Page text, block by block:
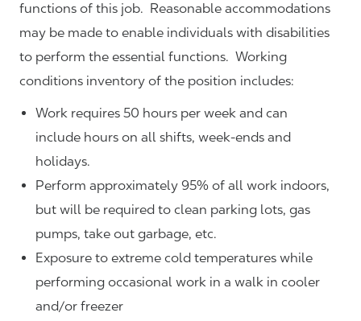
functions of this job. Reasonable accommodations
may be made to enable individuals with disabilities
to perform the essential functions. Working
conditions inventory of the position includes:
Work requires 50 hours per week and can
include hours on all shifts, week-ends and
holidays.
Perform approximately 95% of all work indoors,
but will be required to clean parking lots, gas
pumps, take out garbage, etc.
Exposure to extreme cold temperatures while
performing occasional work in a walk in cooler
and/or freezer